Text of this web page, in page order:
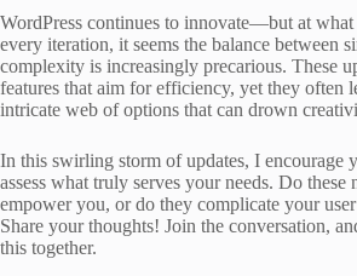
WordPress continues to innovate—but at what
every iteration, it seems the balance between
complexity is increasingly precarious. These
features that aim for efficiency, yet they often
intricate web of options that can drown
In this swirling storm of updates, I encourage
assess what truly serves your needs. Do these
empower you, or do they complicate your
Share your thoughts! Join the conversation,
this together.